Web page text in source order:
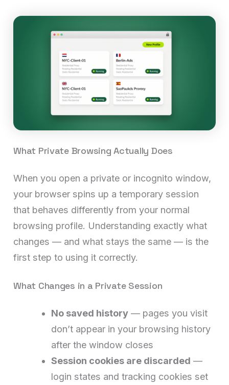
What Private Browsing Actually Does
When you open a private or incognito window,
your browser spins up a temporary session
that behaves differently from your normal
browsing profile. Understanding exactly what
changes — and what stays the same — is the
first step to using it correctly.
What Changes in a Private Session
No saved history — pages you visit
don’t appear in your browsing history
after the window closes
Session cookies are discarded —
login states and tracking cookies set